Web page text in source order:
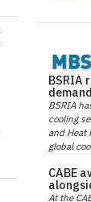
BSRIA
BSRIA
cooling
and Heat
global
CABE
At the